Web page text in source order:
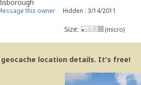
this owner Hidden : 3/14/2011
Size: (micro)
geocache location details. It's free!